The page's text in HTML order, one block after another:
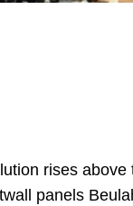
rises above
panels